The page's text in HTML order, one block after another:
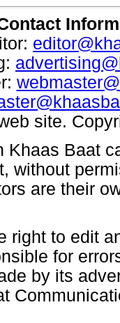
site.
Khaas Baat
without
are their
right to edit
for
by its